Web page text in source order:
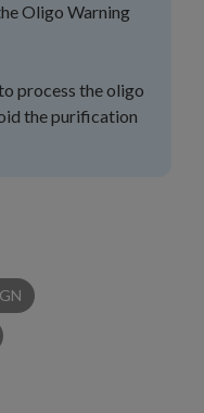
Oligo Warning
process the oligo
the purification